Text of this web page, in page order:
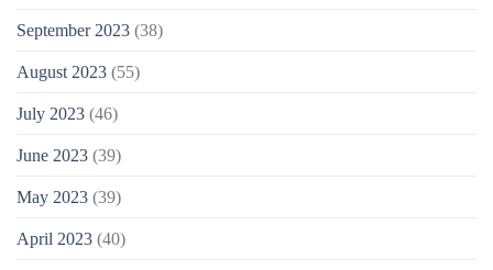
September 2023 (38)
August 2023 (55)
July 2023 (46)
June 2023 (39)
May 2023 (39)
April 2023 (40)